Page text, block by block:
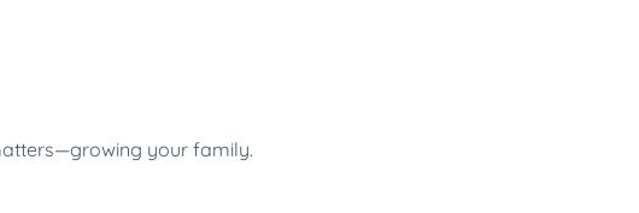
your family.